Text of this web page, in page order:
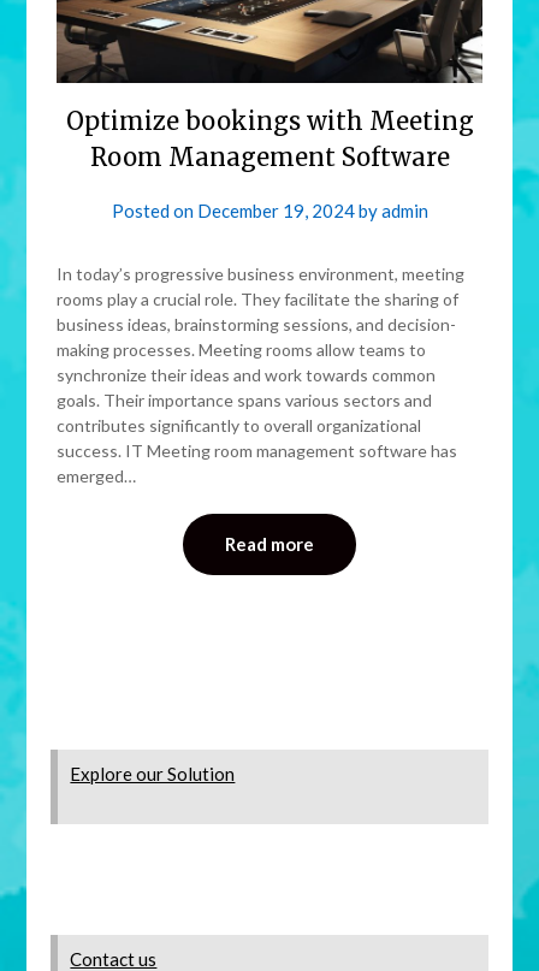
Optimize bookings with Meeting
Room Management Software
Posted on December 19, 2024byadmin
In today’s progressive business environment, meeting
rooms play a crucial role. They facilitate the sharing of
business ideas, brainstorming sessions, and decision-
making processes. Meeting rooms allow teams to
synchronize their ideas and work towards common
goals. Their importance spans various sectors and
contributes significantly to overall organizational
success. IT Meeting room management software has
emerged…
Read more
Explore our Solution
Contact us